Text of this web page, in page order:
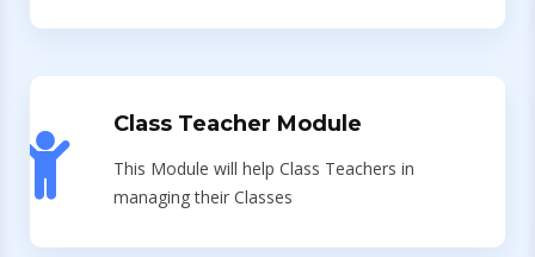
Class Teacher Module
This Module will help Class Teachers in
managing their Classes